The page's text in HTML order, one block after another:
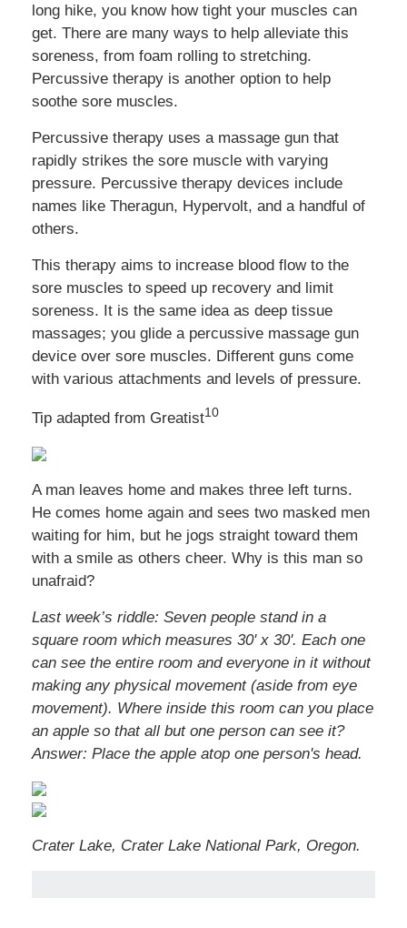
long hike, you know how tight your muscles can
get. There are many ways to help alleviate this
soreness, from foam rolling to stretching.
Percussive therapy is another option to help
soothe sore muscles.
Percussive therapy uses a massage gun that
rapidly strikes the sore muscle with varying
pressure. Percussive therapy devices include
names like Theragun, Hypervolt, and a handful of
others.
This therapy aims to increase blood flow to the
sore muscles to speed up recovery and limit
soreness. It is the same idea as deep tissue
massages; you glide a percussive massage gun
device over sore muscles. Different guns come
with various attachments and levels of pressure.
Tip adapted from Greatist10
A man leaves home and makes three left turns.
He comes home again and sees two masked men
waiting for him, but he jogs straight toward them
with a smile as others cheer. Why is this man so
unafraid?
Last week’s riddle: Seven people stand in a
square room which measures 30' x 30'. Each one
can see the entire room and everyone in it without
making any physical movement (aside from eye
movement). Where inside this room can you place
an apple so that all but one person can see it?
Answer: Place the apple atop one person's head.
Crater Lake, Crater Lake National Park, Oregon.